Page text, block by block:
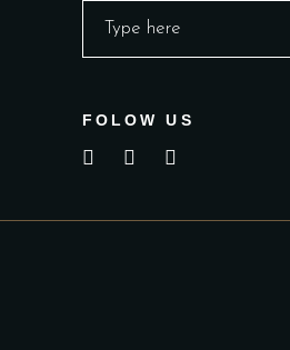
Search
FOLOW US